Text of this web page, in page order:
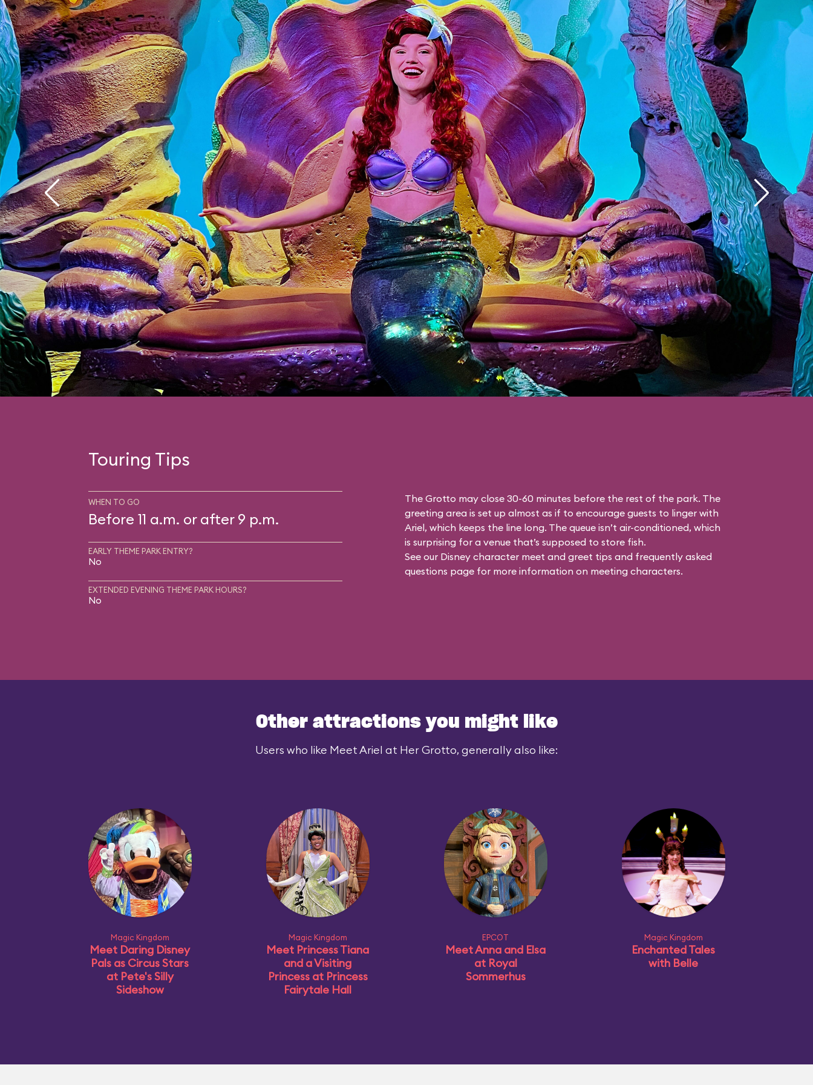
Touring Tips
WHEN TO GO
Before 11 a.m. or after 9 p.m.
EARLY THEME PARK ENTRY?
No
EXTENDED EVENING THEME PARK HOURS?
No
The Grotto may close 30-60 minutes before the rest of the park. The
greeting area is set up almost as if to encourage guests to linger with
Ariel, which keeps the line long. The queue isn’t air-conditioned, which
is surprising for a venue that’s supposed to store fish.
See our Disney character meet and greet tips and frequently asked
questions page for more information on meeting characters.
Other attractions you might like
Users who like Meet Ariel at Her Grotto, generally also like:
Magic Kingdom
Meet Daring Disney
Pals as Circus Stars
at Pete's Silly
Sideshow
Magic Kingdom
Meet Princess Tiana
and a Visiting
Princess at Princess
Fairytale Hall
EPCOT
Meet Anna and Elsa
at Royal
Sommerhus
Magic Kingdom
Enchanted Tales
with Belle